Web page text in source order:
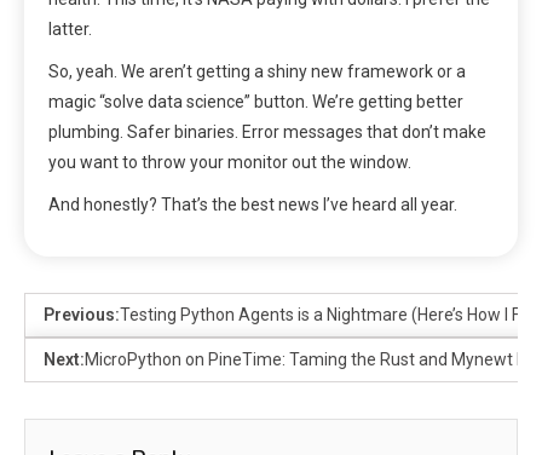
latter.
So, yeah. We aren’t getting a shiny new framework or a
magic “solve data science” button. We’re getting better
plumbing. Safer binaries. Error messages that don’t make
you want to throw your monitor out the window.
And honestly? That’s the best news I’ve heard all year.
Previous:Testing Python Agents is a Nightmare (Here’s How I Fix
Next:MicroPython on PineTime: Taming the Rust and Mynewt